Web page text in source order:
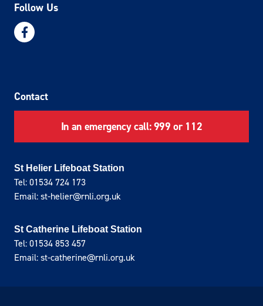
Follow Us
Contact
In an emergency call: 999 or 112
St Helier Lifeboat Station
Tel: 01534 724 173
Email: st-helier@rnli.org.uk
St Catherine Lifeboat Station
Tel: 01534 853 457
Email: st-catherine@rnli.org.uk